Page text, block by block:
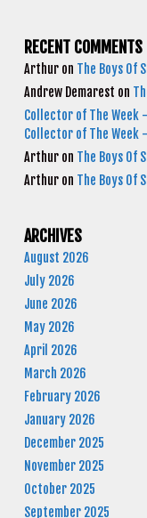
RECENT COMMENTS
Arthur on The Boys Of
Andrew Demarest on
Collector of The Week
Collector of The Week
Arthur on The Boys Of
Arthur on The Boys Of
ARCHIVES
August 2026
July 2026
June 2026
May 2026
April 2026
March 2026
February 2026
January 2026
December 2025
November 2025
October 2025
September 2025